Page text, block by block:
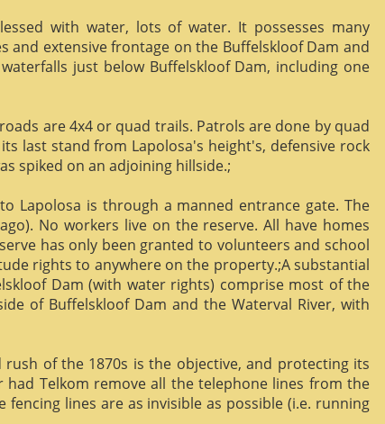
with water, lots of water. It possesses many
and extensive frontage on the Buffelskloof Dam and
just below Buffelskloof Dam, including one
are 4x4 or quad trails. Patrols are done by quad
last stand from Lapolosa's height's, defensive rock
spiked on an adjoining hillside.;
Lapolosa is through a manned entrance gate. The
No workers live on the reserve. All have homes
has only been granted to volunteers and school
rights to anywhere on the property.;A substantial
Dam (with water rights) comprise most of the
of Buffelskloof Dam and the Waterval River, with
of the 1870s is the objective, and protecting its
Telkom remove all the telephone lines from the
lines are as invisible as possible (i.e. running